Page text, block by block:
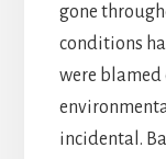
gone
conditions
were
incidental.